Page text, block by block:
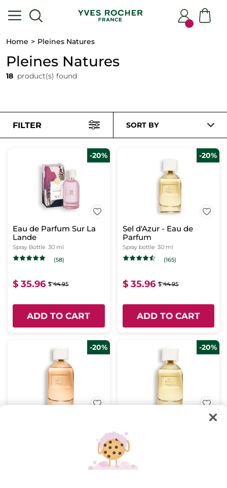
Home Pleines Natures
Pleines Natures
18 product(s) found
FILTER SORT BY
-20%
Eau de Parfum Sur La
Lande
Spray Bottle 30 ml
(58)
$ 35.96 $ 44.95
ADD TO CART
-20%
Sel d'Azur - Eau de
Parfum
Spray bottle 30 ml
(165)
$ 35.96 $ 44.95
ADD TO CART
-20% -20%
Spray bottle